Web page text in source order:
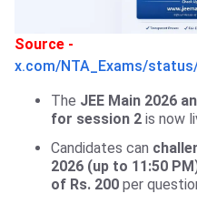
Source -
x.com/NTA_Exams/
The JEE Main 2026
for session 2 is now
Candidates can
2026 (up to 11:50
of Rs. 200 per